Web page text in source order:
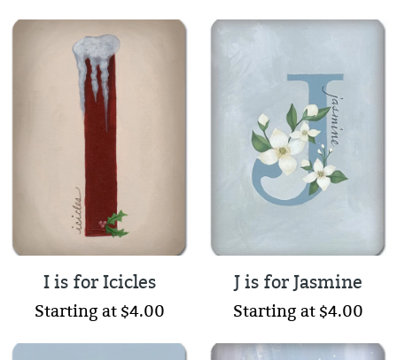
I is for Icicles
Starting at $4.00
J is for Jasmine
Starting at $4.00